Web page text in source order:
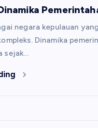
negara kepulauan
Dinamika
sejak…